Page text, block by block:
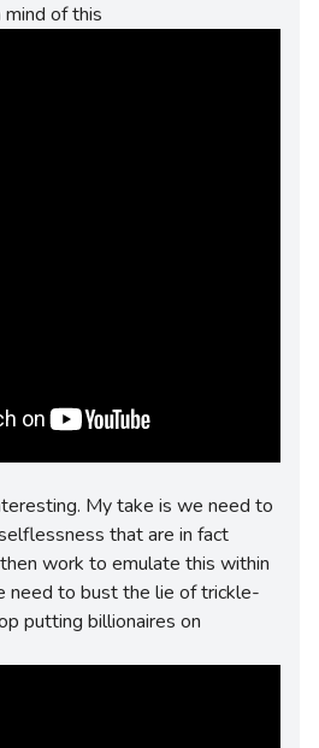
mind of this
My take is we need to
that are in fact
work to emulate this within
need to bust the lie of trickle-
putting billionaires on